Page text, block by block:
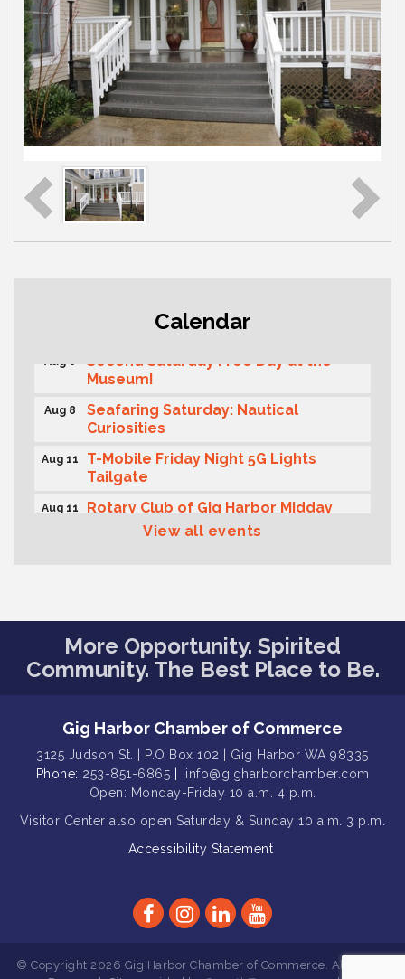
Calendar
Rotary Club of Gig Harbor (Morning
Rotary) Breakfast & Program
Museum!
Aug 8
Seafaring Saturday: Nautical
Curiosities
Aug 11
T-Mobile Friday Night 5G Lights
Tailgate
Aug 11
Rotary Club of Gig Harbor Midday
Lunch Meeting (guests welcome)
Aug 12 Artist Reception - Hugo Moro
Rotary Club of Gig Harbor (Morning
Rotary) Breakfast & Program
Second Saturday Free Day at the
Seafaring Saturday: Nautical
Curiosities
Tailgate
Lunch Meeting (guests welcome)
View all events
More Opportunity. Spirited
Community. The Best Place to Be.
Gig Harbor Chamber of Commerce
3125 Judson St. | P.O Box 102 | Gig Harbor WA 98335
Phone: 253-851-6865
info@gigharborchamber.com
Open: Monday-Friday 10 a.m. 4 p.m.
Visitor Center also open Saturday & Sunday 10 a.m. 3 p.m.
Accessibility Statement
© Copyright 2026 Gig Harbor Chamber of Commerce. All Rights